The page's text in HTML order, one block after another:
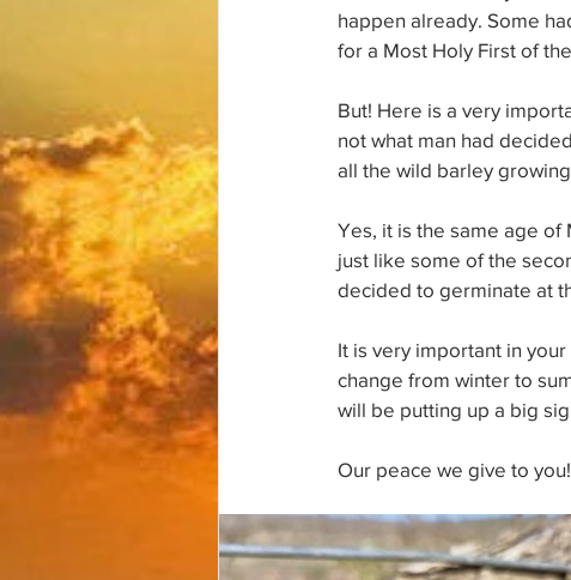
happen already. Some
for a Most Holy First of
But! Here is a very
not what man had
all the wild barley
Yes, it is the same age
just like some of the
decided to germinate at
It is very important in
change from winter to
will be putting up a big
Our peace we give to you!